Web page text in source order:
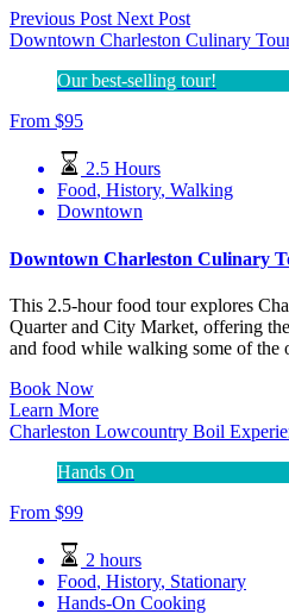
Previous PostNext Post
Downtown Charleston Culinary
Our best-selling tour!
From $95
2.5 Hours
Food, History, Walking
Downtown
Downtown Charleston Culinary
This 2.5-hour food tour explores
Quarter and City Market, offering
and food while walking some of the
Book Now
Learn More
Charleston Lowcountry Boil
Hands On
From $99
2 hours
Food, History, Stationary
Hands-On Cooking